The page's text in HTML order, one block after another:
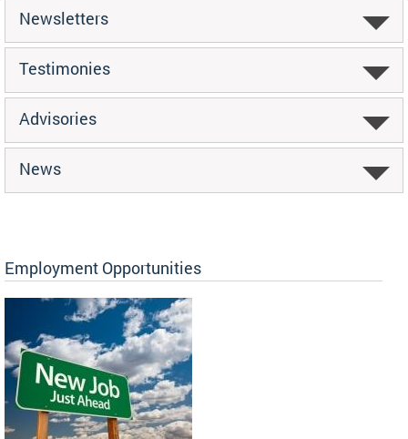
Newsletters
Testimonies
Advisories
News
Employment Opportunities